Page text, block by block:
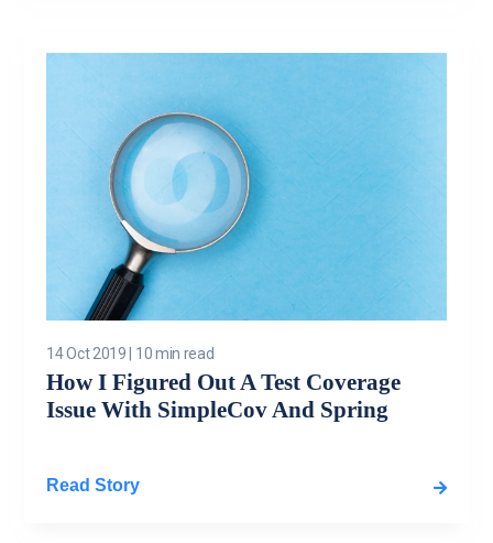
14 Oct 2019 | 10 min read
How I Figured Out A Test Coverage
Issue With SimpleCov And Spring
Read Story